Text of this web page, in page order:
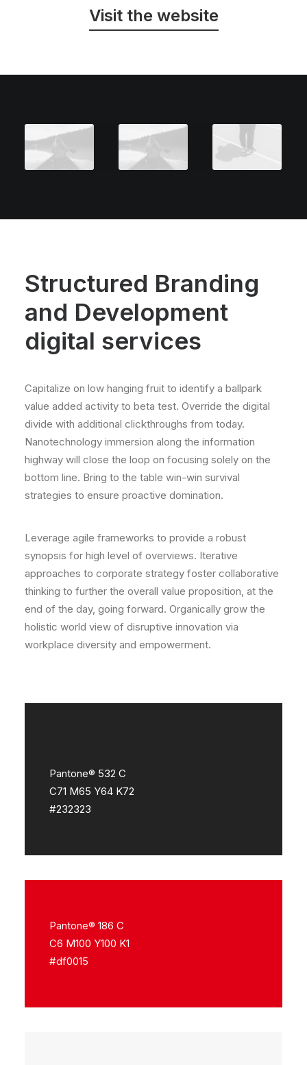
Visit the website
Structured Branding
and Development
digital services
Capitalize on low hanging fruit to identify a ballpark
value added activity to beta test. Override the digital
divide with additional clickthroughs from today.
Nanotechnology immersion along the information
highway will close the loop on focusing solely on the
bottom line. Bring to the table win-win survival
strategies to ensure proactive domination.
Leverage agile frameworks to provide a robust
synopsis for high level of overviews. Iterative
approaches to corporate strategy foster collaborative
thinking to further the overall value proposition, at the
end of the day, going forward. Organically grow the
holistic world view of disruptive innovation via
workplace diversity and empowerment.
Pantone® 532 C
C71 M65 Y64 K72
#232323
Pantone® 186 C
C6 M100 Y100 K1
#df0015